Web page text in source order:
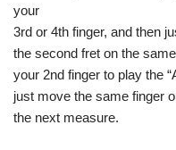
your
3rd or 4th finger, and then
the second fret on the
your 2nd finger to play the
just move the same finger
the next measure.